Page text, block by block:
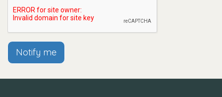
Notify me